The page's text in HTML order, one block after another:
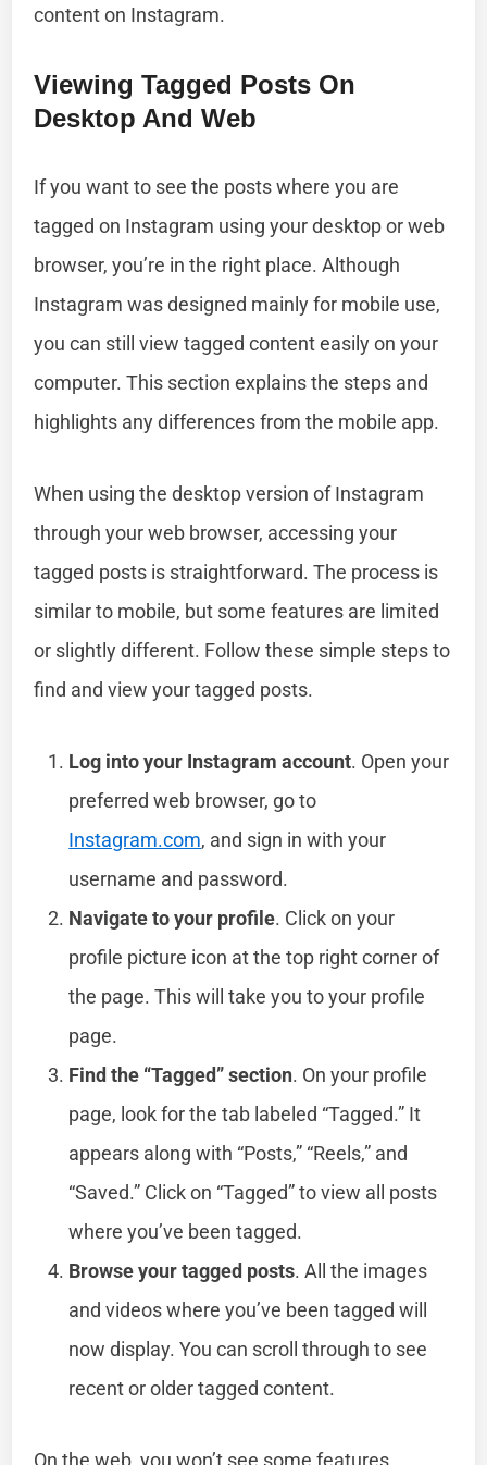
content on Instagram.
Viewing Tagged Posts On
Desktop And Web
If you want to see the posts where you are
tagged on Instagram using your desktop or web
browser, you’re in the right place. Although
Instagram was designed mainly for mobile use,
you can still view tagged content easily on your
computer. This section explains the steps and
highlights any differences from the mobile app.
When using the desktop version of Instagram
through your web browser, accessing your
tagged posts is straightforward. The process is
similar to mobile, but some features are limited
or slightly different. Follow these simple steps to
find and view your tagged posts.
Log into your Instagram account. Open your
preferred web browser, go to
Instagram.com, and sign in with your
username and password.
Navigate to your profile. Click on your
profile picture icon at the top right corner of
the page. This will take you to your profile
page.
Find the “Tagged” section. On your profile
page, look for the tab labeled “Tagged.” It
appears along with “Posts,” “Reels,” and
“Saved.” Click on “Tagged” to view all posts
where you’ve been tagged.
Browse your tagged posts. All the images
and videos where you’ve been tagged will
now display. You can scroll through to see
recent or older tagged content.
On the web, you won’t see some features